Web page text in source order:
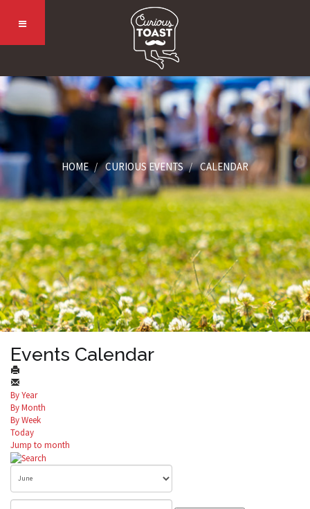
HOME CURIOUS EVENTS CALENDAR
Events Calendar
By Year
By Month
By Week
Today
Jump to month